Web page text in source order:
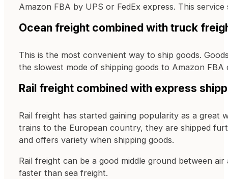
Amazon FBA by UPS or FedEx express. This
Ocean freight combined with truck
This is the most convenient way to ship goods.
the slowest mode of shipping goods to Amazon
Rail freight combined with express
Rail freight has started gaining popularity as a great
trains to the European country, they are shipped
and offers variety when shipping goods.
Rail freight can be a good middle ground between
faster than sea freight.